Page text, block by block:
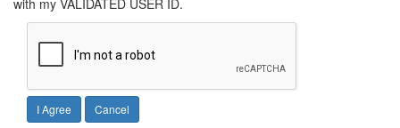
with my VALIDATED USER ID.
Cancel